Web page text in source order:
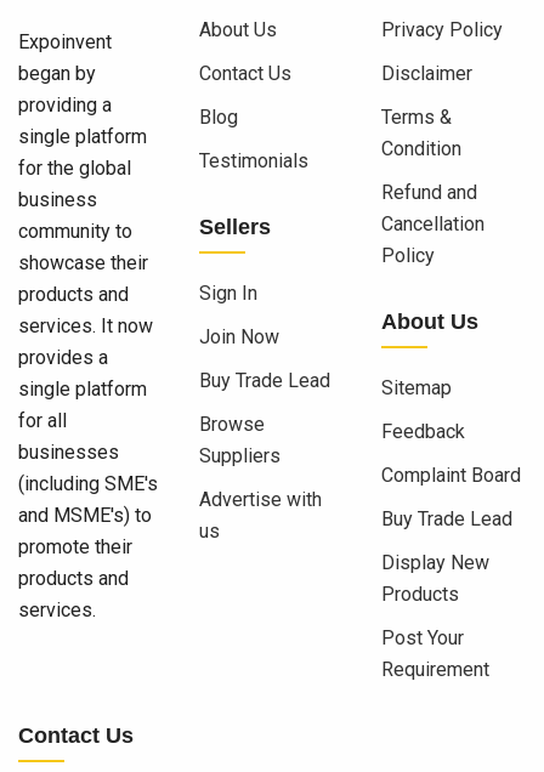
Expoinvent
began by
providing a
single platform
for the global
business
community to
showcase their
products and
services. It now
provides a
single platform
for all
businesses
(including SME's
and MSME's) to
promote their
products and
services.
About Us
Contact Us
Blog
Testimonials
Sellers
Sign In
Join Now
Buy Trade Lead
Browse
Suppliers
Advertise with
us
Privacy Policy
Disclaimer
Terms &
Condition
Refund and
Cancellation
Policy
About Us
Sitemap
Feedback
Complaint Board
Buy Trade Lead
Display New
Products
Post Your
Requirement
Contact Us